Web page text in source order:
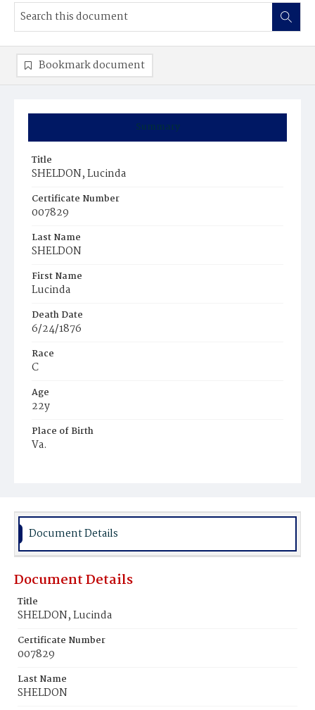
Summary
Title
SHELDON, Lucinda
Certificate Number
007829
Last Name
SHELDON
First Name
Lucinda
Death Date
6/24/1876
Race
C
Age
22y
Place of Birth
Va.
Bookmark document
Document Details
Document Details
Title
SHELDON, Lucinda
Certificate Number
007829
Last Name
SHELDON